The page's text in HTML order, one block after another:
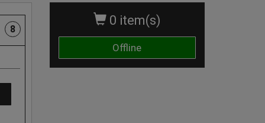
0 item(s)
Offline
8